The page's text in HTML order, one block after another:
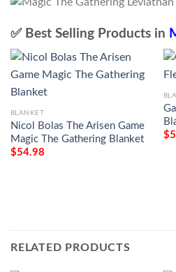
✅ Best Selling Products in
BLANKET
Nicol Bolas The Arisen Game
Magic The Gathering Blanket
$54.98
$
RELATED PRODUCTS